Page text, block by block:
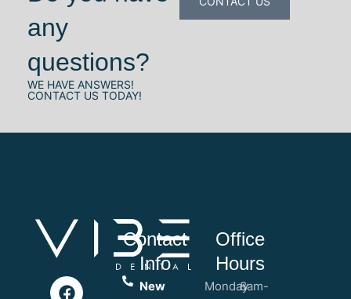
any
questions?
WE HAVE ANSWERS!
CONTACT US TODAY!
Contact
Info
New
Office
Hours
Monday8am-